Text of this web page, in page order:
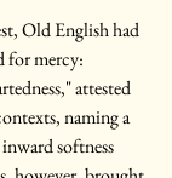
Old English had
for mercy:
attested
naming a
softness